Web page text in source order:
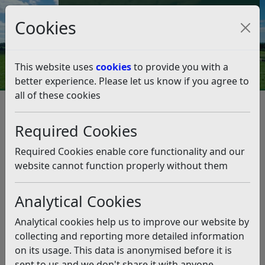
Cookies
This website uses cookiesto provide you with a
better experience. Please let us know if you agree to
all of these cookies
Required Cookies
Required Cookies enable core functionality and our
website cannot function properly without them
Analytical Cookies
Analytical cookies help us to improve our website by
collecting and reporting more detailed information
on its usage. This data is anonymised before it is
Council Tax and Benefits Online
Rother Energy Champions
Training
Listen
This news article is more than 6 months
old
The information it contains may be out of date or
incorrect and should not be relied upon. To find
more accurate information you can use oursearch